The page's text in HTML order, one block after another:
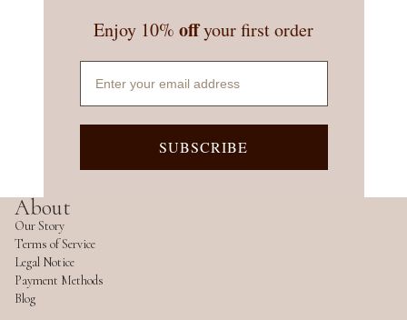
Enjoy 10% offyour first order
SUBSCRIBE
About
Our Story
Terms of Service
Legal Notice
Payment Methods
Blog